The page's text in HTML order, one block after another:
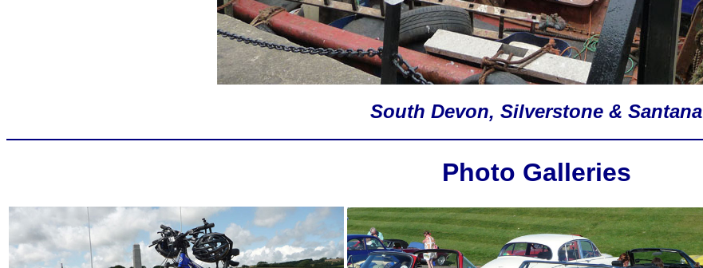
South Devon, Silverstone & Santana
Photo Galleries